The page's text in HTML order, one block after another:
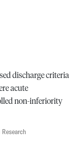
discharge criteria
acute
non-inferiority